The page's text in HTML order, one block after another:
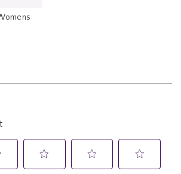
the original price is